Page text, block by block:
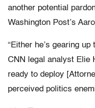
another potential
Washington Post’s
“Either he’s gearing
CNN legal analyst Elie
ready to deploy
perceived politics